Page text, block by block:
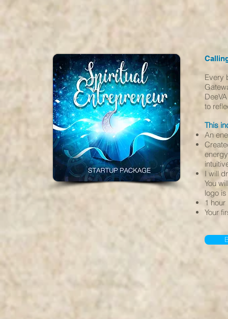
Every
to
This
An
I will
You
logo
1
Your